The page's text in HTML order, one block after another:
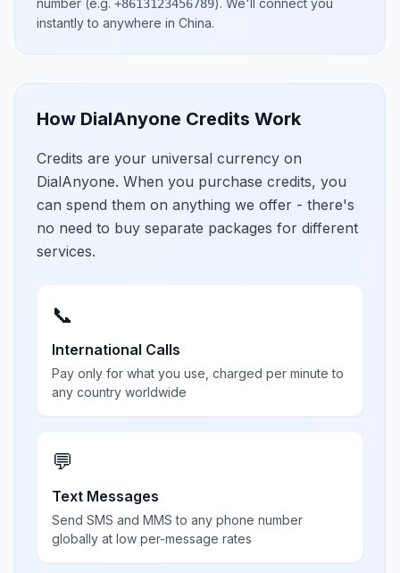
number (e.g. +8613123456789). We'll connect you
instantly to anywhere in China.
How DialAnyone Credits Work
Credits are your universal currency on
DialAnyone. When you purchase credits, you
can spend them on anything we offer - there's
no need to buy separate packages for different
services.
📞
International Calls
Pay only for what you use, charged per minute to
any country worldwide
💬
Text Messages
Send SMS and MMS to any phone number
globally at low per-message rates